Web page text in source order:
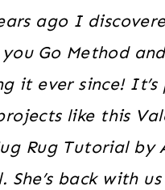
ago I
Go Method
it ever since!
like this
Rug Tutorial by
She’s back with